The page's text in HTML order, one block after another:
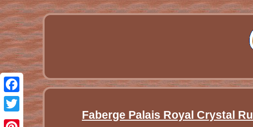
Facebook
Twitter Faberge Palais Royal Crystal